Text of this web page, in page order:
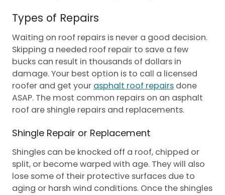
Types of Repairs
Waiting on roof repairs is never a good decision.
Skipping a needed roof repair to save a few
bucks can result in thousands of dollars in
damage. Your best option is to call a licensed
roofer and get your asphalt roof repairs done
ASAP. The most common repairs on an asphalt
roof are shingle repairs and replacements.
Shingle Repair or Replacement
Shingles can be knocked off a roof, chipped or
split, or become warped with age. They will also
lose some of their protective surfaces due to
aging or harsh wind conditions. Once the shingles